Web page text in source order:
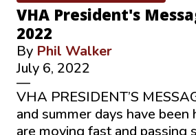
VHA President's
2022
By Phil Walker
July 6, 2022
—
VHA PRESIDENT’S
and summer days have been
are moving fast and passing